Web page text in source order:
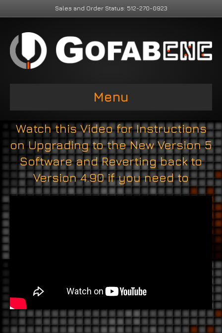
Sales and Order Status: 512-270-0923
Menu
Watch this Video for Instructions
on Upgrading to the New Version 5
Software and Reverting back to
Version 4.90 if you need to